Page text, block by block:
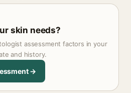
skin needs?
assessment factors in your
and history.
→